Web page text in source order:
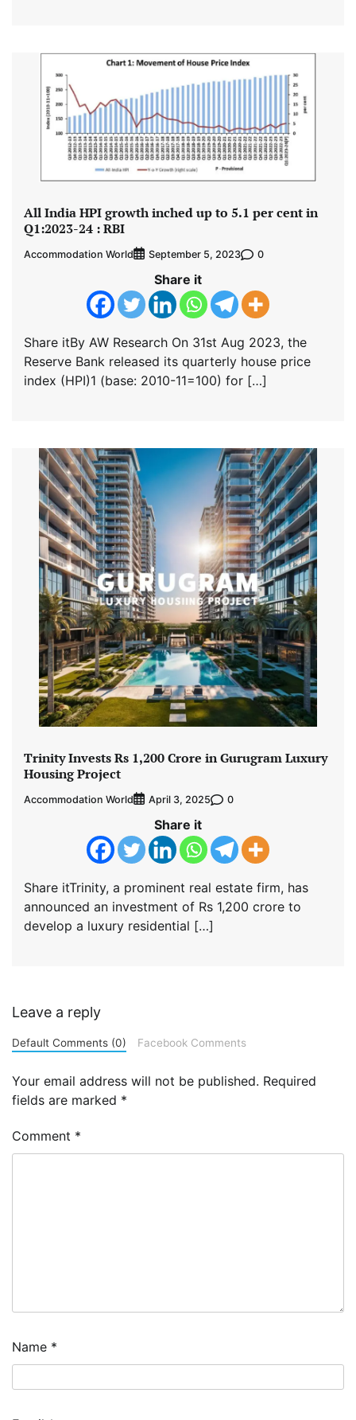
All India HPI growth inched up to 5.1 per cent in
Q1:2023-24 : RBI
Accommodation World September 5, 2023 0
Share it
Share itBy AW Research On 31st Aug 2023, the
Reserve Bank released its quarterly house price
index (HPI)1 (base: 2010-11=100) for […]
Trinity Invests Rs 1,200 Crore in Gurugram Luxury
Housing Project
Accommodation World April 3, 2025 0
Share it
Share itTrinity, a prominent real estate firm, has
announced an investment of Rs 1,200 crore to
develop a luxury residential […]
Leave a reply
Default Comments (0) Facebook Comments
Your email address will not be published. Required
fields are marked *
Comment *
Name *